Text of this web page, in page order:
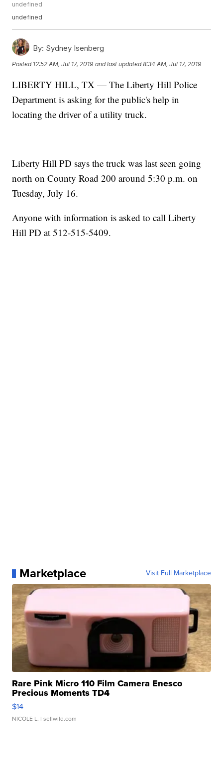
undefined
undefined
By: Sydney Isenberg
Posted 12:52 AM, Jul 17, 2019 and last updated 8:34 AM, Jul 17, 2019
LIBERTY HILL, TX — The Liberty Hill Police
Department is asking for the public's help in
locating the driver of a utility truck.
Liberty Hill PD says the truck was last seen going
north on County Road 200 around 5:30 p.m. on
Tuesday, July 16.
Anyone with information is asked to call Liberty
Hill PD at 512-515-5409.
Marketplace Visit Full Marketplace
Rare Pink Micro 110 Film Camera Enesco
Precious Moments TD4
$14
NICOLE L. | sellwild.com